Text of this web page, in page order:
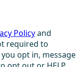
Policyand
required to
you opt in, message